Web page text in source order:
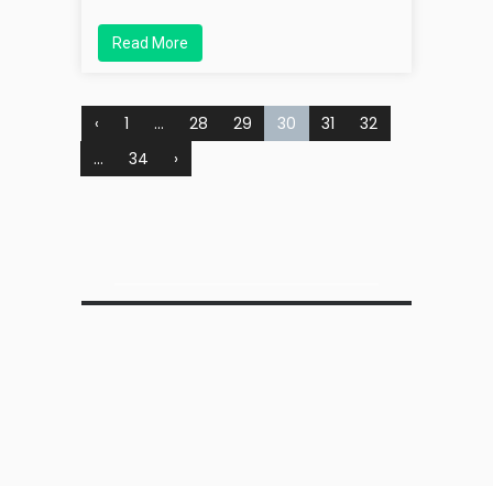
Read More
‹ 1 … 28 29 30 31
32
…
34 ›